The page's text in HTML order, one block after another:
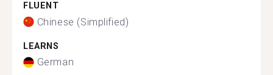
FLUENT
Chinese (Simplified)
LEARNS
German